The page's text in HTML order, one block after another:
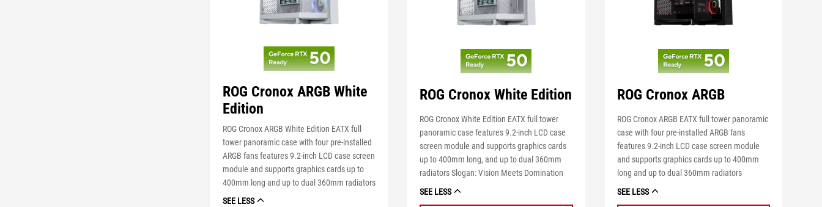
ROG Cronox ARGB White
Edition
ROG Cronox ARGB White Edition EATX full
tower panoramic case with four pre-installed
ARGB fans features 9.2-inch LCD case screen
module and supports graphics cards up to
400mm long and up to dual 360mm radiators
SEE LESS
ROG Cronox White Edition
ROG Cronox White Edition EATX full tower
panoramic case features 9.2-inch LCD case
screen module and supports graphics cards
up to 400mm long, and up to dual 360mm
radiators Slogan: Vision Meets Domination
SEE LESS
ROG Cronox ARGB
ROG Cronox ARGB EATX full tower panoramic
case with four pre-installed ARGB fans
features 9.2-inch LCD case screen module
and supports graphics cards up to 400mm
long and up to dual 360mm radiators
SEE LESS